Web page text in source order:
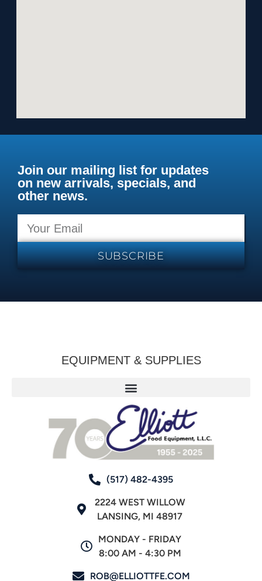
Join our mailing list for updates
on new arrivals, specials, and
other news.
SUBSCRIBE
EQUIPMENT & SUPPLIES
(517) 482-4395
2224 WEST WILLOW
LANSING, MI 48917
MONDAY - FRIDAY
8:00 AM - 4:30 PM
ROB@ELLIOTTFE.COM